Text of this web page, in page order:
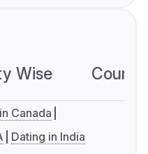
Wise
Canada
Dating in India